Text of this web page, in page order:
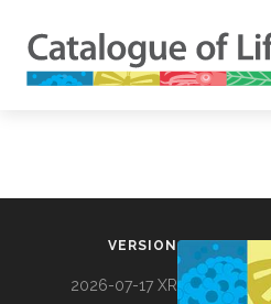
VERSION
2026-07-17 XR